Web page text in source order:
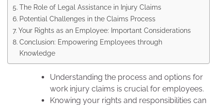
The Role of Legal Assistance in Injury Claims
Potential Challenges in the Claims Process
Your Rights as an Employee: Important Considerations
Conclusion: Empowering Employees through
Knowledge
Understanding the process and options for
work injury claims is crucial for employees.
Knowing your rights and responsibilities can